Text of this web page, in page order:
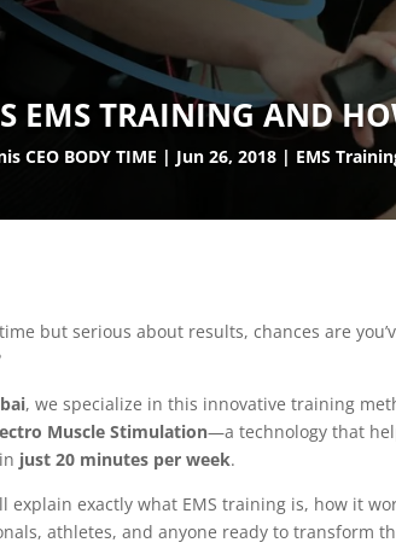
EMS TRAINING AND
CEO BODY TIME Jun 26, 2018 EMS
but serious about results, chances are
, we specialize in this innovative training
Muscle Stimulation—a technology that
just 20 minutes per week.
explain exactly what EMS training is, how it
athletes, and anyone ready to transform